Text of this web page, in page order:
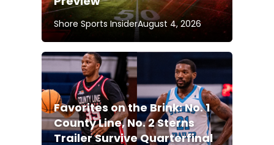
Shore Sports InsiderAugust 4, 2026
Favorites on the Brink: No. 1
County Line, No. 2 Sterns
Trailer Survive Quarterfinal